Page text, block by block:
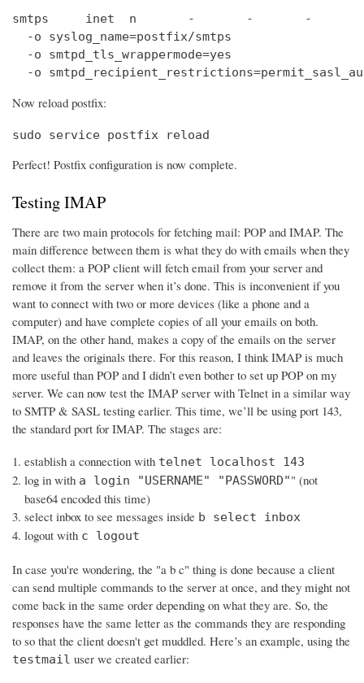
smtps     inet  n       -       -       -       -
  -o syslog_name=postfix/smtps
  -o smtpd_tls_wrappermode=yes
-o
Now reload postfix:
sudo service postfix reload
Perfect! Postfix configuration is now complete.
Testing IMAP
There are two main protocols for fetching mail: POP and IMAP. The
main difference between them is what they do with emails when they
collect them: a POP client will fetch email from your server and
remove it from the server when it’s done. This is inconvenient if you
want to connect with two or more devices (like a phone and a
computer) and have complete copies of all your emails on both.
IMAP, on the other hand, makes a copy of the emails on the server
and leaves the originals there. For this reason, I think IMAP is much
more useful than POP and I didn’t even bother to set up POP on my
server. We can now test the IMAP server with Telnet in a similar way
to SMTP & SASL testing earlier. This time, we’ll be using port 143,
the standard port for IMAP. The stages are:
establish a connection with telnet localhost 143
log in with a login "USERNAME" "PASSWORD"" (not
base64 encoded this time)
select inbox to see messages inside b select inbox
logout with c logout
In case you're wondering, the "a b c" thing is done because a client
can send multiple commands to the server at once, and they might not
come back in the same order depending on what they are. So, the
responses have the same letter as the commands they are responding
to so that the client doesn't get muddled. Here’s an example, using the
testmail user we created earlier: